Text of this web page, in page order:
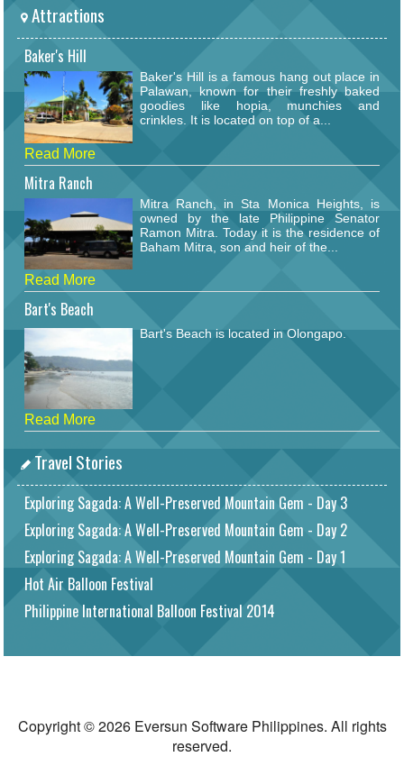
Attractions
Baker's Hill
Baker's Hill is a famous hang out place in
Palawan, known for their freshly baked
goodies like hopia, munchies and
crinkles. It is located on top of a...
Read More
Mitra Ranch
Mitra Ranch, in Sta Monica Heights, is
owned by the late Philippine Senator
Ramon Mitra. Today it is the residence of
Baham Mitra, son and heir of the...
Read More
Bart's Beach
Bart's Beach is located in Olongapo.
Read More
Travel Stories
Exploring Sagada: A Well-Preserved Mountain Gem - Day 3
Exploring Sagada: A Well-Preserved Mountain Gem - Day 2
Exploring Sagada: A Well-Preserved Mountain Gem - Day 1
Hot Air Balloon Festival
Philippine International Balloon Festival 2014
Copyright © 2026 Eversun Software Philippines. All rights
reserved.